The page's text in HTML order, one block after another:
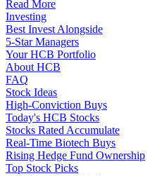
Read More
Investing
Best Invest Alongside
5-Star Managers
Your HCB Portfolio
About HCB
FAQ
Stock Ideas
High-Conviction Buys
Today's HCB Stocks
Stocks Rated Accumulate
Real-Time Biotech Buys
Rising Hedge Fund Ownership
Top Stock Picks